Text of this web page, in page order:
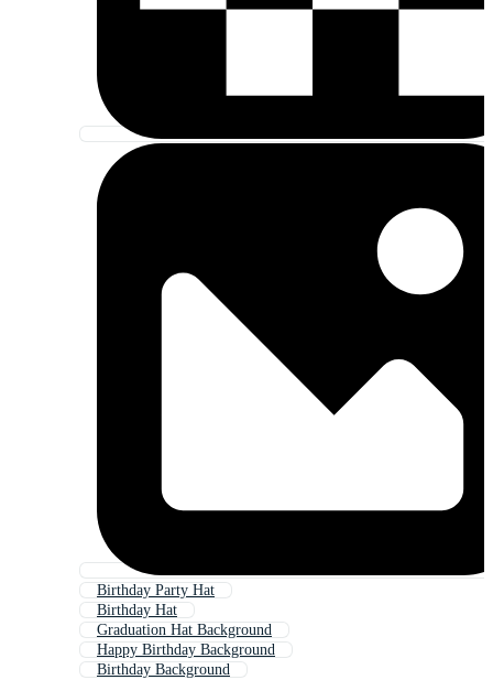
Birthday Party Hat
Birthday Hat
Graduation Hat Background
Happy Birthday Background
Birthday Background